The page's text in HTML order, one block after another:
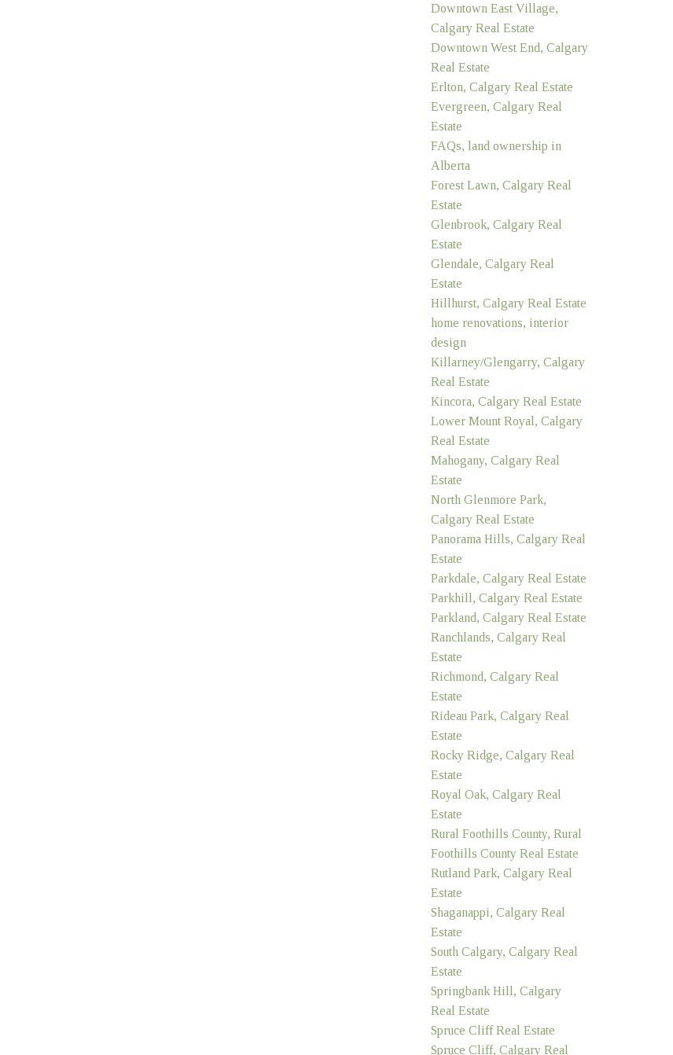
Downtown East Village,
Calgary Real Estate
Downtown West End, Calgary
Real Estate
Erlton, Calgary Real Estate
Evergreen, Calgary Real
Estate
FAQs, land ownership in
Alberta
Forest Lawn, Calgary Real
Estate
Glenbrook, Calgary Real
Estate
Glendale, Calgary Real
Estate
Hillhurst, Calgary Real Estate
home renovations, interior
design
Killarney/Glengarry, Calgary
Real Estate
Kincora, Calgary Real Estate
Lower Mount Royal, Calgary
Real Estate
Mahogany, Calgary Real
Estate
North Glenmore Park,
Calgary Real Estate
Panorama Hills, Calgary Real
Estate
Parkdale, Calgary Real Estate
Parkhill, Calgary Real Estate
Parkland, Calgary Real Estate
Ranchlands, Calgary Real
Estate
Richmond, Calgary Real
Estate
Rideau Park, Calgary Real
Estate
Rocky Ridge, Calgary Real
Estate
Royal Oak, Calgary Real
Estate
Rural Foothills County, Rural
Foothills County Real Estate
Rutland Park, Calgary Real
Estate
Shaganappi, Calgary Real
Estate
South Calgary, Calgary Real
Estate
Springbank Hill, Calgary
Real Estate
Spruce Cliff Real Estate
Spruce Cliff, Calgary Real